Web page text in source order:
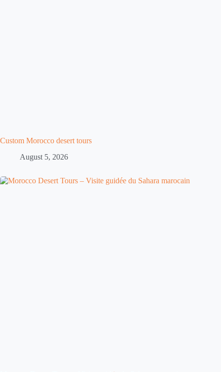
Custom Morocco desert tours
August 5, 2026